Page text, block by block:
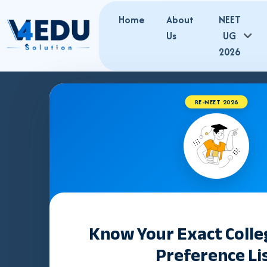
Home
About
Us
NEET
UG
2026
RE-NEET 2026
Know Your Exact
Preference
Best NEET
in Prayagraj
PG